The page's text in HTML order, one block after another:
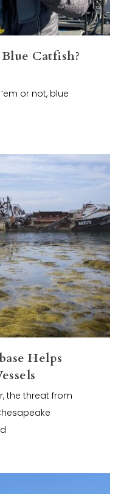
Catfish?
or not, blue
Helps
the threat from